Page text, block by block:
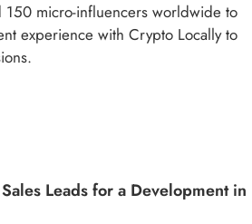
micro-influencers worldwide to
experience with Crypto Locally to
Leads for a Development in